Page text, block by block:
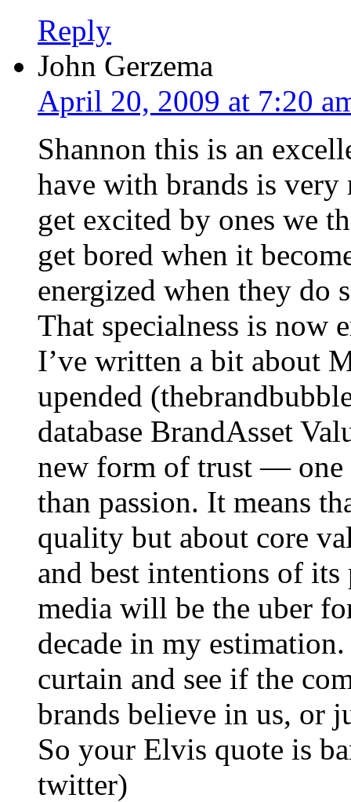
Reply
John Gerzema
April 20, 2009 at 7:20
Shannon this is an
have with brands is very
get excited by ones we
get bored when it
energized when they do
That specialness is now
I’ve written a bit about
upended
database BrandAsset
new form of trust — one
than passion. It means
quality but about core
and best intentions of
media will be the uber
decade in my
curtain and see if the
brands believe in us, or
So your Elvis quote is
twitter)